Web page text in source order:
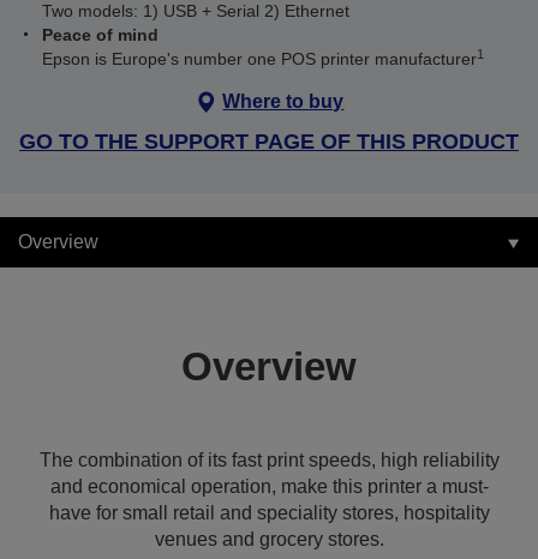
Two models: 1) USB + Serial 2) Ethernet
Peace of mind
Epson is Europe's number one POS printer manufacturer1
Where to buy
GO TO THE SUPPORT PAGE OF THIS PRODUCT
Overview
Overview
The combination of its fast print speeds, high reliability
and economical operation, make this printer a must-
have for small retail and speciality stores, hospitality
venues and grocery stores.